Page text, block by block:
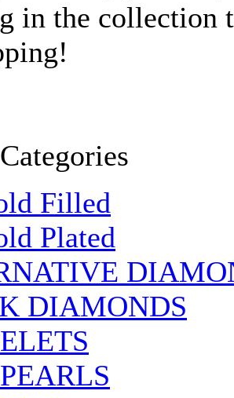
in the collection
Filled
Plated
DIAMONDS